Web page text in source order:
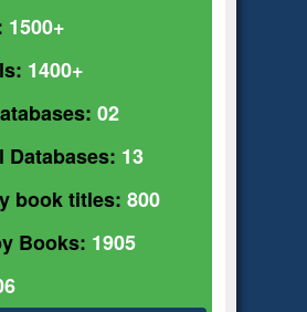
1500+
1400+
02
Databases: 13
book titles: 800
Books: 1905